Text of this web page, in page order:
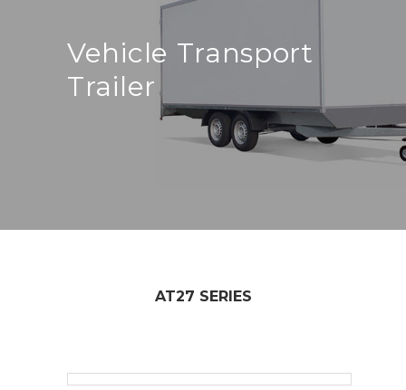
Vehicle Transport
Trailer
AT27 SERIES